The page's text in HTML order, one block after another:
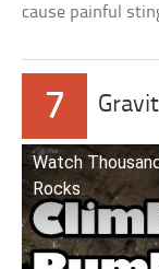
cause painful
7
Watch
Rocks